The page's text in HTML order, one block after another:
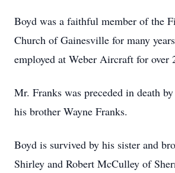
Boyd was a faithful member of the
Church of Gainesville for many
employed at Weber Aircraft for over
Mr. Franks was preceded in death
his brother Wayne Franks.
Boyd is survived by his sister and
Shirley and Robert McCulley of